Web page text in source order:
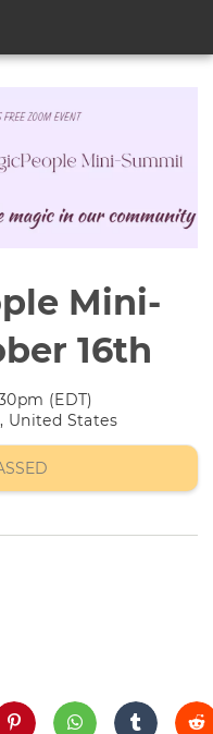
Mini-
16th
(EDT)
United States